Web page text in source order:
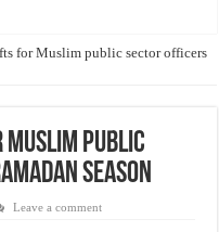
in post-conflict settings by
for Muslim public sector officers
public
season
Leave a comment